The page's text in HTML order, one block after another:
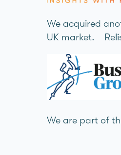
We acquired
UK market.
We are part of